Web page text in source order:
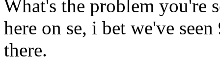
What's the problem you're
here on se, i bet we've
there.